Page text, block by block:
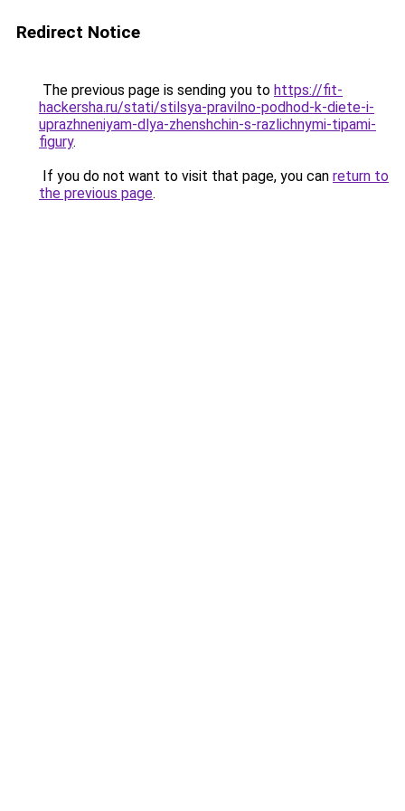
Redirect Notice
The previous page is sending you to https://fit-
hackersha.ru/stati/stilsya-pravilno-podhod-k-diete-i-
uprazhneniyam-dlya-zhenshchin-s-razlichnymi-tipami-
figury.
If you do not want to visit that page, you can return to
the previous page.